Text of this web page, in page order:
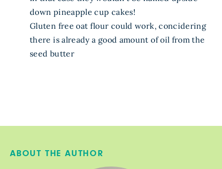
down pineapple cup cakes!
Gluten free oat flour could work, concidering
there is already a good amount of oil from the
seed butter
ABOUT THE AUTHOR